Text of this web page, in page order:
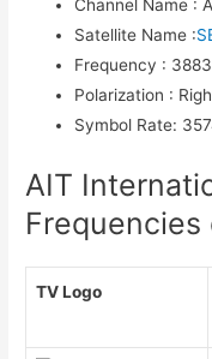
Channel Name :
Satellite Name :
Frequency : 3883
Polarization :
Symbol Rate:
AIT
TV Logo